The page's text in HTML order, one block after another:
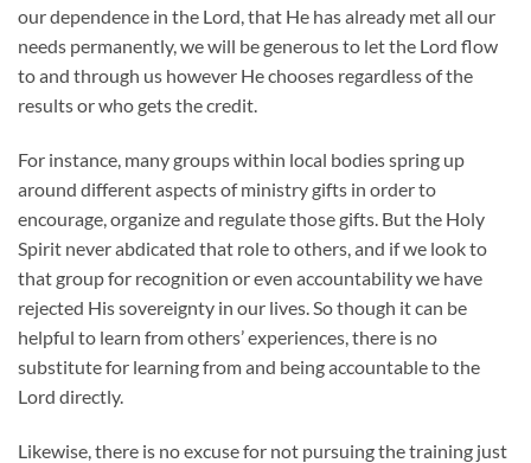
our dependence in the Lord, that He has already met all our
needs permanently, we will be generous to let the Lord flow
to and through us however He chooses regardless of the
results or who gets the credit.
For instance, many groups within local bodies spring up
around different aspects of ministry gifts in order to
encourage, organize and regulate those gifts. But the Holy
Spirit never abdicated that role to others, and if we look to
that group for recognition or even accountability we have
rejected His sovereignty in our lives. So though it can be
helpful to learn from others’ experiences, there is no
substitute for learning from and being accountable to the
Lord directly.
Likewise, there is no excuse for not pursuing the training just